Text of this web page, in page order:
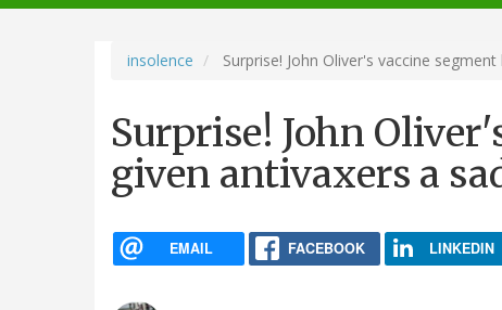
navigation
insolence Surprise! John Oliver's vaccine
Surprise! John
given antivaxers a
EMAIL FACEBOOK LINKEDIN